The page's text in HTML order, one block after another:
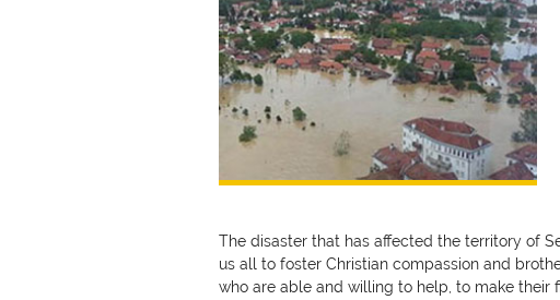
The disaster that has affected the territory of
us all to foster Christian compassion and
who are able and willing to help, to make